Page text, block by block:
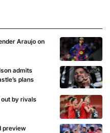
Araujo on
admits
plans
by rivals
preview